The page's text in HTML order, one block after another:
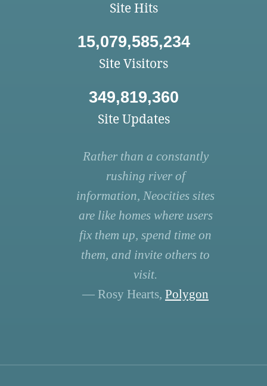
Site Hits
15,079,585,234
Site Visitors
349,819,360
Site Updates
Rather than a constantly
rushing river of
information, Neocities sites
are like homes where users
fix them up, spend time on
them, and invite others to
visit.
— Rosy Hearts, Polygon